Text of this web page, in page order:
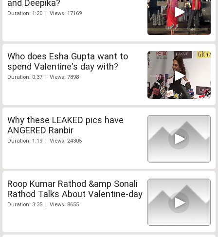
and Deepika?
Duration: 1:20 | Views: 17169
Who does Esha Gupta want to
spend Valentine's day with?
Duration: 0:37 | Views: 7898
Why these LEAKED pics have
ANGERED Ranbir
Duration: 1:19 | Views: 24305
Roop Kumar Rathod &amp Sonali
Rathod Talks About Valentine-day
Duration: 3:35 | Views: 8655